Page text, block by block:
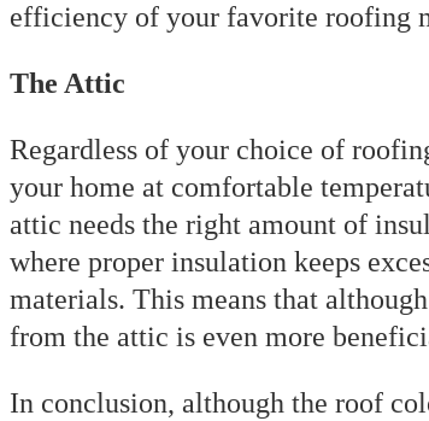
efficiency of your favorite roofing
The Attic
Regardless of your choice of
your home at comfortable
attic needs the right amount of
where proper insulation keeps
materials. This means that
from the attic is even more
In conclusion, although the roof